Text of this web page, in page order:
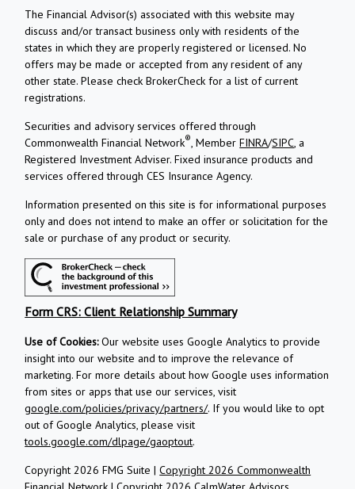
Copyright 2026 FMG Suite |Copyright 2026 Commonwealth
The Financial Advisor(s) associated with this website may
discuss and/or transact business only with residents of the
states in which they are properly registered or licensed. No
offers may be made or accepted from any resident of any
other state. Please check BrokerCheck for a list of current
registrations.
Securities and advisory services offered through
Commonwealth Financial Network®, MemberFINRA/SIPC, a
Registered Investment Adviser.Fixed insurance products and
services offered through CES Insurance Agency.
Information presented on this site is for informational purposes
only and does not intend to make an offer or solicitation for the
sale or purchase of any product or security.
Form CRS: Client Relationship Summary
Use of Cookies:Our website uses Google Analytics to provide
insight into our website and to improve the relevance of
marketing. For more details about how Google uses information
from sites or apps that use our services, visit
google.com/policies/privacy/partners/. If you would like to opt
out of Google Analytics, please visit
tools.google.com/dlpage/gaoptout.